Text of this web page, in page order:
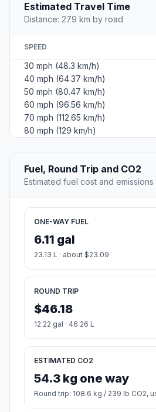
Estimated Travel Time
Distance: 279 km by road
SPEED
30 mph (48.3 km/h)
40 mph (64.37 km/h)
50 mph (80.47 km/h)
60 mph (96.56 km/h)
70 mph (112.65 km/h)
80 mph (129 km/h)
Fuel, Round Trip and CO2
Estimated fuel cost and
ONE-WAY FUEL
6.11 gal
23.13 L · about $23.09
ROUND TRIP
$46.18
12.22 gal · 46.26 L
ESTIMATED CO2
54.3 kg one way
Round trip: 108.6 kg / 239 lb CO2,